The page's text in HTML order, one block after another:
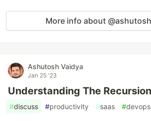
More info about
Ashutosh Vaidya
Jan 25 '23
Understanding The Recursion
#discuss #productivity #saas #devops